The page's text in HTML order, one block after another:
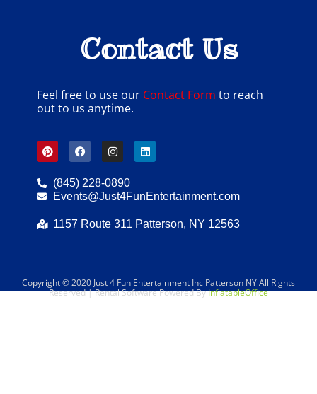
Contact Us
Feel free to use our Contact Form to reach
out to us anytime.
(845) 228-0890
Events@Just4FunEntertainment.com
1157 Route 311 Patterson, NY 12563
Copyright ©2020Just 4 Fun Entertainment Inc Patterson NYAll Rights
Reserved | Rental Software Powered ByInflatableOffice